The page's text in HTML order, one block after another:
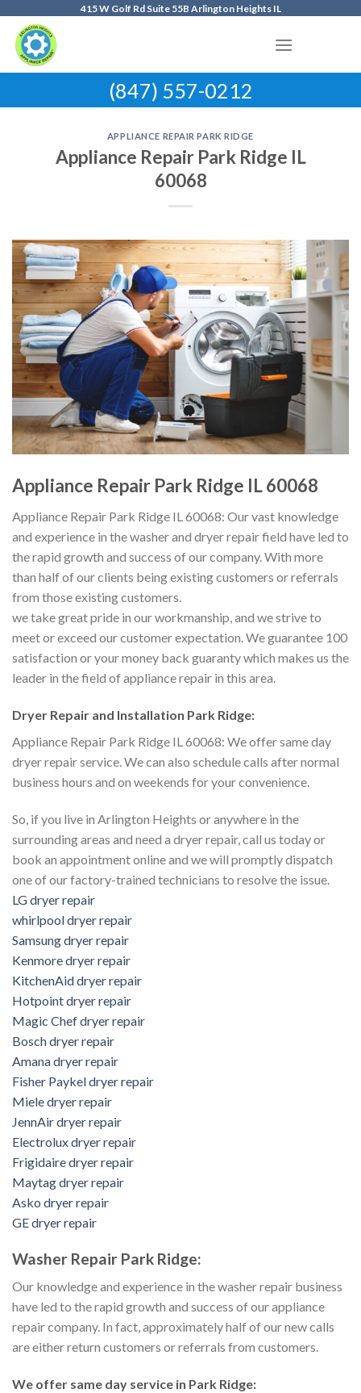
content
415 W Golf Rd Suite 55B Arlington Heights IL
(847) 557-0212
APPLIANCE REPAIR PARK RIDGE
Appliance Repair Park Ridge IL
60068
Appliance Repair Park Ridge IL 60068
Appliance Repair Park Ridge IL 60068: Our vast knowledge
and experience in the washer and dryer repair field have led to
the rapid growth and success of our company. With more
than half of our clients being existing customers or referrals
from those existing customers.
we take great pride in our workmanship, and we strive to
meet or exceed our customer expectation. We guarantee 100
satisfaction or your money back guaranty which makes us the
leader in the field of appliance repair in this area.
Dryer Repair and Installation Park Ridge:
Appliance Repair Park Ridge IL 60068: We offer same day
dryer repair service. We can also schedule calls after normal
business hours and on weekends for your convenience.
So, if you live in Arlington Heights or anywhere in the
surrounding areas and need a dryer repair, call us today or
book an appointment online and we will promptly dispatch
one of our factory-trained technicians to resolve the issue.
LG dryer repair
whirlpool dryer repair
Samsung dryer repair
Kenmore dryer repair
KitchenAid dryer repair
Hotpoint dryer repair
Magic Chef dryer repair
Bosch dryer repair
Amana dryer repair
Fisher Paykel dryer repair
Miele dryer repair
JennAir dryer repair
Electrolux dryer repair
Frigidaire dryer repair
Maytag dryer repair
Asko dryer repair
GE dryer repair
Washer Repair Park Ridge:
Our knowledge and experience in the washer repair business
have led to the rapid growth and success of our appliance
repair company. In fact, approximately half of our new calls
are either return customers or referrals from customers.
We offer same day service in Park Ridge: